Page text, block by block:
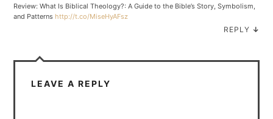
Review: What Is Biblical Theology?: A Guide to the Bible’s Story, Symbolism,
and Patterns http://t.co/MiseHyAFsz
REPLY ↓
LEAVE A REPLY